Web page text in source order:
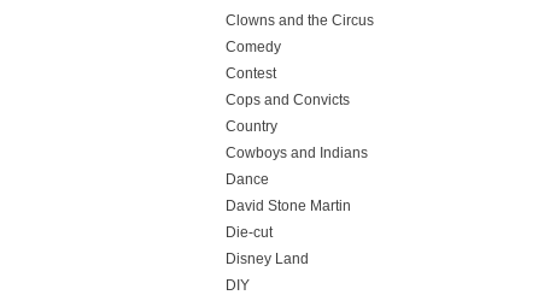
Clowns and the Circus
Comedy
Contest
Cops and Convicts
Country
Cowboys and Indians
Dance
David Stone Martin
Die-cut
Disney Land
DIY